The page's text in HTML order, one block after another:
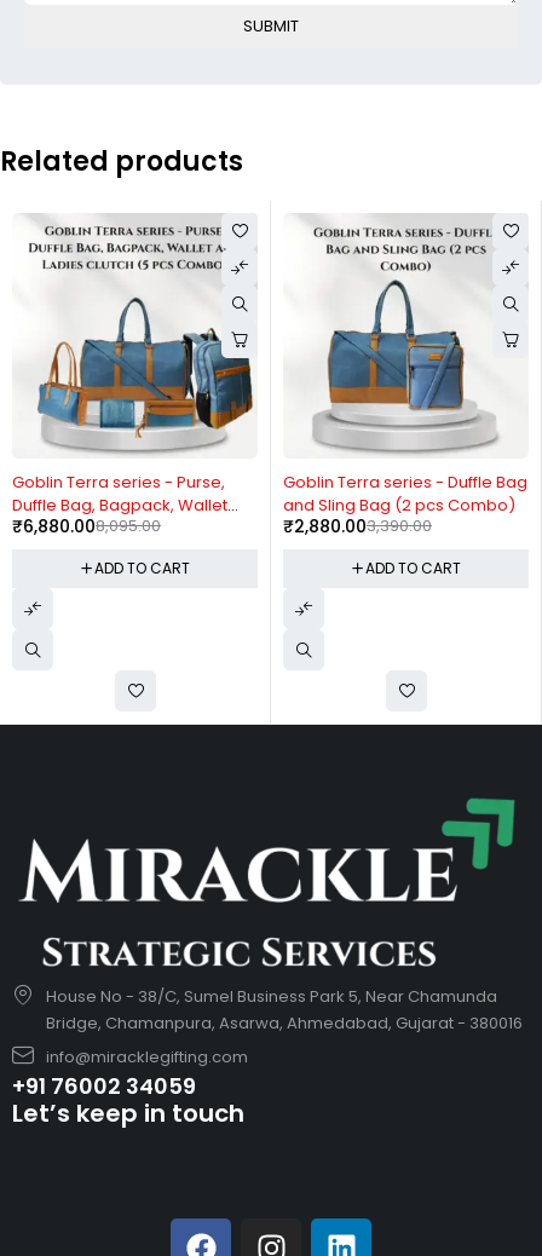
Related products
Goblin Terra series - Purse,
Duffle Bag, Bagpack, Wallet
and Ladies clutch (5 pcs
8,095.00
₹6,880.00
ADD TO CART
Goblin Terra series - Duffle Bag
and Sling Bag (2 pcs Combo)
3,390.00
₹2,880.00
ADD TO CART
House No - 38/C, Sumel Business Park 5, Near Chamunda
Bridge, Chamanpura, Asarwa, Ahmedabad, Gujarat - 380016
info@miracklegifting.com
+91 76002 34059
Let’s keep in touch